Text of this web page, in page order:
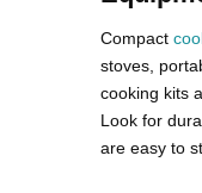
Compact
stoves,
cooking kits
Look for
are easy to